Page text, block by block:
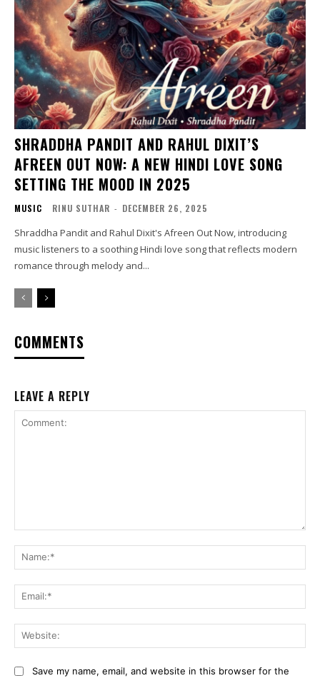
SHRADDHA PANDIT AND RAHUL DIXIT’S
AFREEN OUT NOW: A NEW HINDI LOVE SONG
SETTING THE MOOD IN 2025
MUSIC RINU SUTHAR - DECEMBER 26, 2025
Shraddha Pandit and Rahul Dixit's Afreen Out Now, introducing
music listeners to a soothing Hindi love song that reflects modern
romance through melody and...
COMMENTS
LEAVE A REPLY
Save my name, email, and website in this browser for the